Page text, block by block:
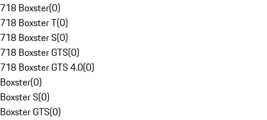
718 Boxster(0)
718 Boxster T(0)
718 Boxster S(0)
718 Boxster GTS(0)
718 Boxster GTS 4.0(0)
Boxster(0)
Boxster S(0)
Boxster GTS(0)